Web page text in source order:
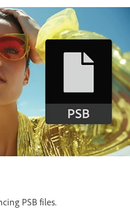
PSB files.